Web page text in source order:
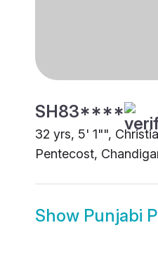
SH83****
32 yrs, 5' 1"",
Pentecost,
Show Punjabi